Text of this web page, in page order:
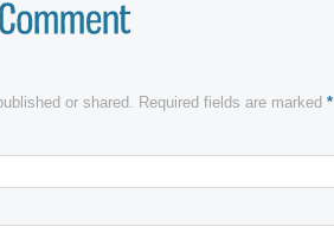
or shared. Required fields are marked *